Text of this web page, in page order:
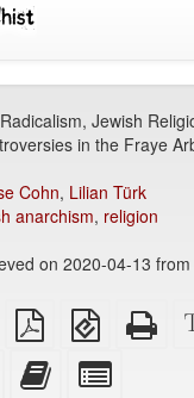
Jewish
in the Fraye
Cohn, Lilian Türk
anarchism, religion
on 2020-04-13 from
A4
imposed
PDF
Letter
imposed
PDF
EPUB
(for
mobile
devices)
Edit
this
Add
this